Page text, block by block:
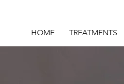
HOME TREATMENTS